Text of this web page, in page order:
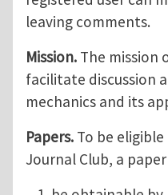
leaving comments.
Mission. The mission
facilitate discussion
mechanics and its
Papers. To be
Journal Club, a